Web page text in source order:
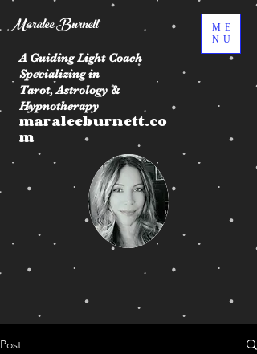
Maralee Burnett
A Guiding Light Coach
Specializing in
Tarot, Astrology &
Hypnotherapy
maraleeburnett.co
m
ME
NU
Post